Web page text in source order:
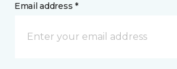
Email address *